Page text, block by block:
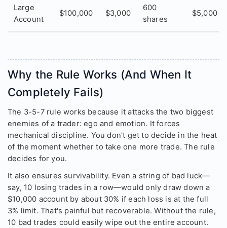
Large
Account
$100,000 $3,000
600
shares
$5,000
Why the Rule Works (And When It
Completely Fails)
The 3-5-7 rule works because it attacks the two biggest
enemies of a trader: ego and emotion. It forces
mechanical discipline. You don't get to decide in the heat
of the moment whether to take one more trade. The rule
decides for you.
It also ensures survivability. Even a string of bad luck—
say, 10 losing trades in a row—would only draw down a
$10,000 account by about 30% if each loss is at the full
3% limit. That's painful but recoverable. Without the rule,
10 bad trades could easily wipe out the entire account.